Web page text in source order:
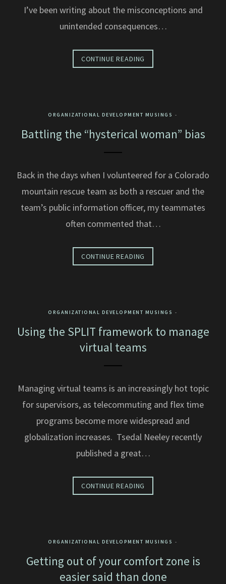
I’ve been writing about the misconceptions and
unintended consequences…
CONTINUE READING
ORGANIZATIONAL DEVELOPMENT MUSINGS
Battling the “hysterical woman” bias
Back in the days when I volunteered for a Colorado
mountain rescue team as both a rescuer and the
team’s public information officer, my teammates
often commented that…
CONTINUE READING
ORGANIZATIONAL DEVELOPMENT MUSINGS
Using the SPLIT framework to manage
virtual teams
Managing virtual teams is an increasingly hot topic
for supervisors, as telecommuting and flex time
programs become more widespread and
globalization increases. Tsedal Neeley recently
published a great…
CONTINUE READING
ORGANIZATIONAL DEVELOPMENT MUSINGS
Getting out of your comfort zone is
easier said than done